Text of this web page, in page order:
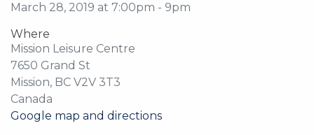
March 28, 2019 at 7:00pm - 9pm
Where
Mission Leisure Centre
7650 Grand St
Mission, BC V2V 3T3
Canada
Google map and directions